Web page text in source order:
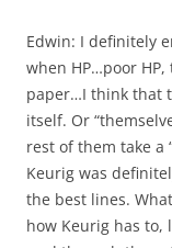
Edwin: I definitely
when HP…poor
paper…I think that
itself. Or
rest of them take a
Keurig was
the best lines.
how Keurig has to,